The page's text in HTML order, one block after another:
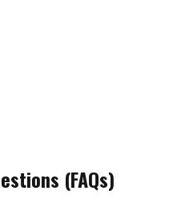
(FAQs)